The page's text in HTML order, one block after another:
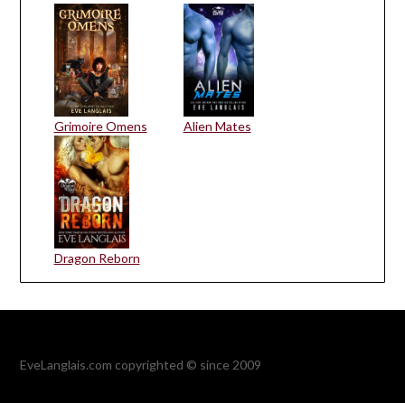
Grimoire Omens Alien Mates
Dragon Reborn
EveLanglais.com copyrighted © since 2009